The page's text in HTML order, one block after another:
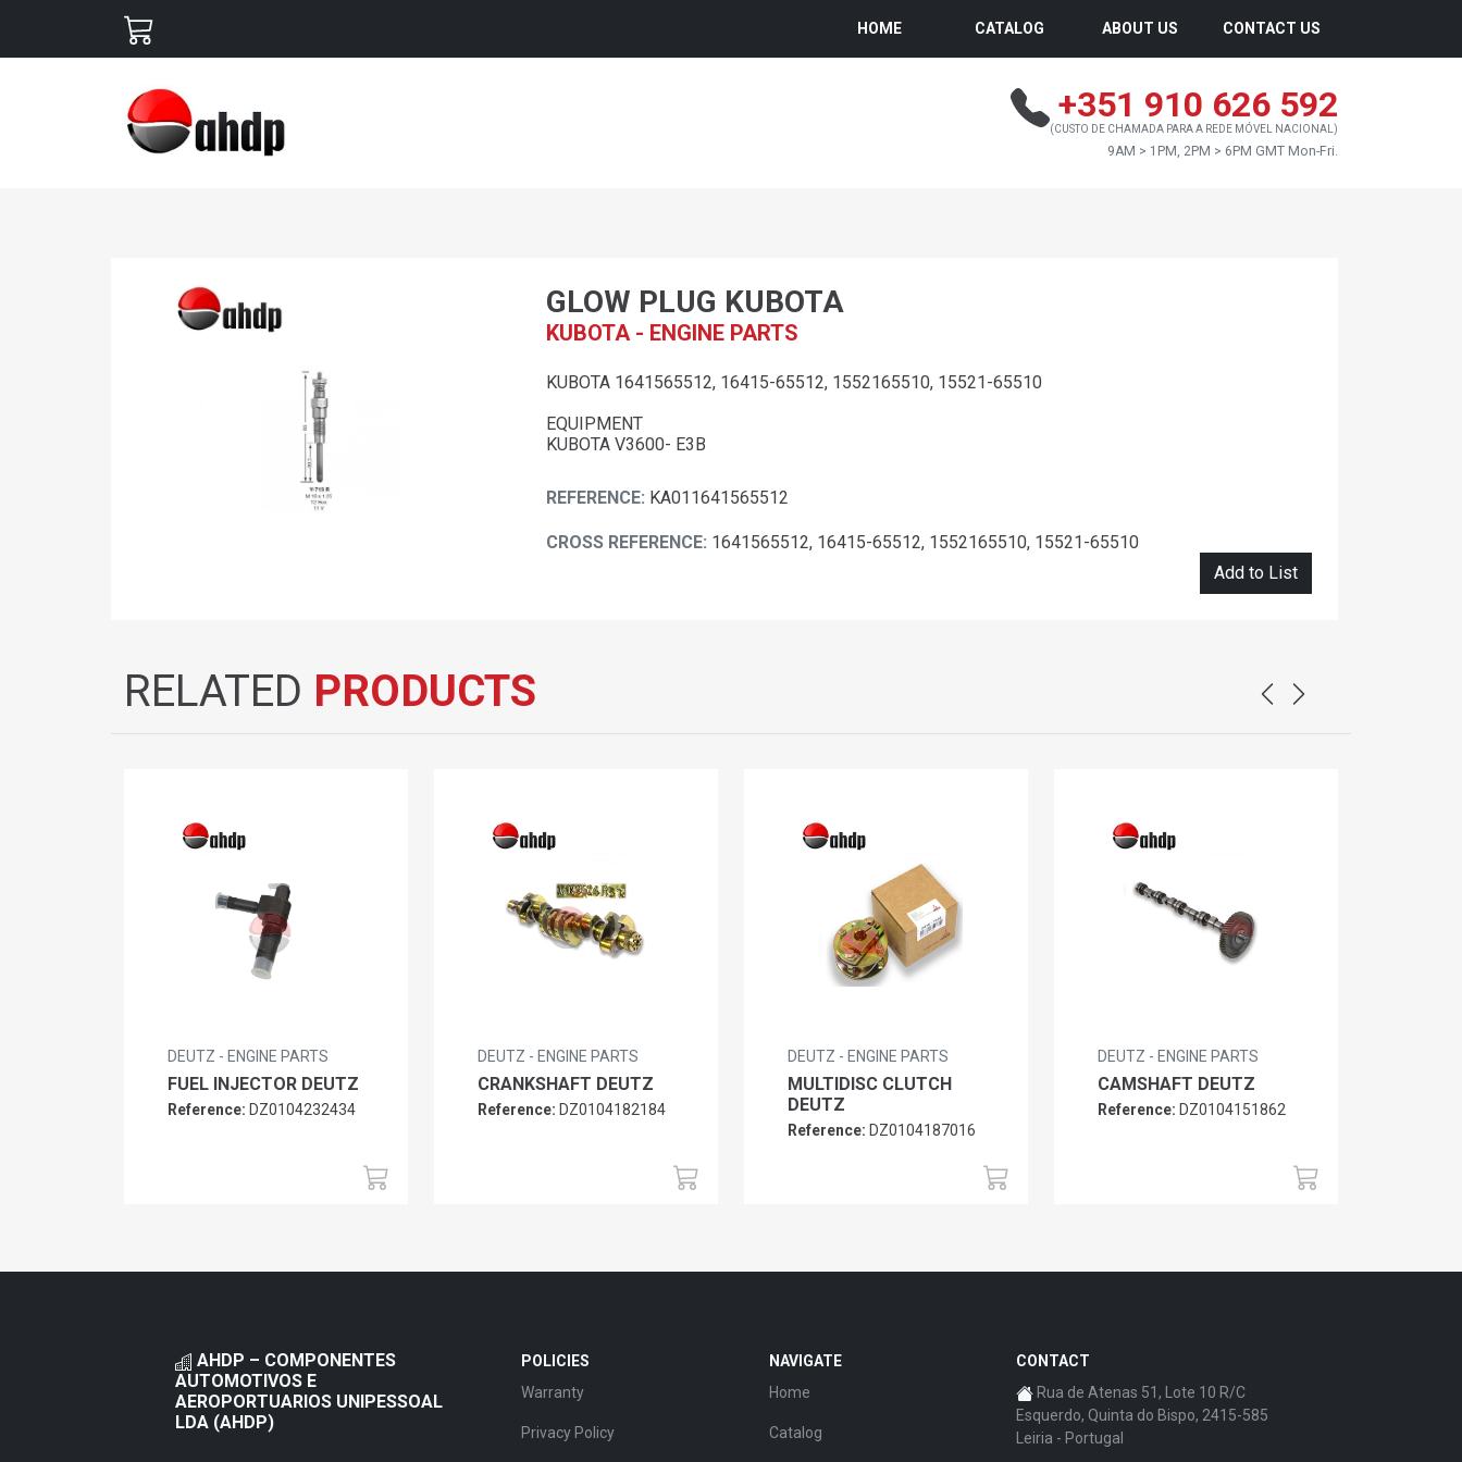
HOME CATALOG ABOUT US CONTACT US
+351 910 626 592
(CUSTO DE CHAMADA PARA A REDE MÓVEL NACIONAL)
9AM > 1PM, 2PM > 6PM GMT Mon-Fri.
GLOW PLUG KUBOTA
KUBOTA - ENGINE PARTS
KUBOTA 1641565512, 16415-65512, 1552165510, 15521-65510
EQUIPMENT
KUBOTA V3600- E3B
REFERENCE: KA011641565512
CROSS REFERENCE: 1641565512, 16415-65512, 1552165510, 15521-65510
Add to List
RELATED PRODUCTS
DEUTZ - ENGINE PARTS
FUEL INJECTOR DEUTZ
Reference: DZ0104232434
DEUTZ - ENGINE PARTS
CRANKSHAFT DEUTZ
Reference: DZ0104182184
DEUTZ - ENGINE PARTS
MULTIDISC CLUTCH
DEUTZ
Reference: DZ0104187016
DEUTZ - ENGINE PARTS
CAMSHAFT DEUTZ
Reference: DZ0104151862
AHDP – COMPONENTES
AUTOMOTIVOS E
AEROPORTUARIOS UNIPESSOAL
LDA (AHDP)
POLICIES
Warranty
Privacy Policy
NAVIGATE
Home
Catalog
CONTACT
Rua de Atenas 51, Lote 10 R/C
Esquerdo, Quinta do Bispo, 2415-585
Leiria - Portugal